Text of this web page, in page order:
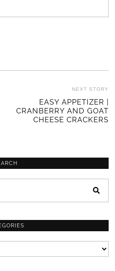
NEXT STORY
EASY APPETIZER |
CRANBERRY AND GOAT
CHEESE CRACKERS